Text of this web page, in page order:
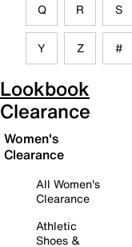
Q R S
Y Z #
Lookbook
Clearance
Women's
Clearance
All Women's
Clearance
Athletic
Shoes &